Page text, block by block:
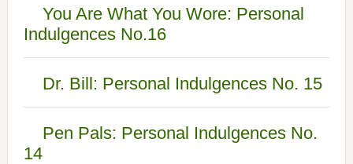
You Are What You Wore: Personal
Indulgences No.16
Dr. Bill: Personal Indulgences No. 15
Pen Pals: Personal Indulgences No.
14